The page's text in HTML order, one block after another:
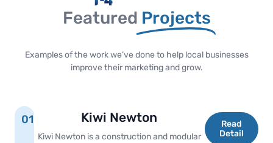
Featured Projects
Examples of the work we’ve done to help local businesses
improve their marketing and grow.
01 Kiwi Newton
Kiwi Newton is a construction and modular
Read
Detail